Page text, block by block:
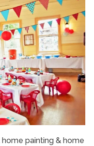
painting & home